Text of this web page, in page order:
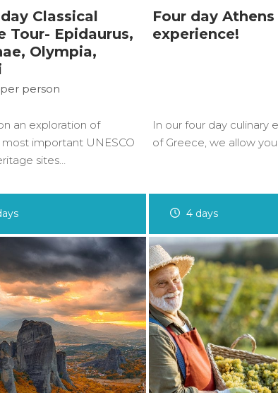
Classical
Tour- Epidaurus,
Olympia,
an exploration of
most important UNESCO
sites…
Four day
experience!
In our four day culinary
of Greece, we allow
4 days